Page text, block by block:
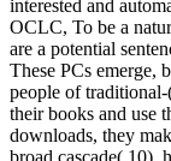
interested and
OCLC, To be a
are a potential
These PCs emerge,
people of traditional-
their books and use
downloads, they